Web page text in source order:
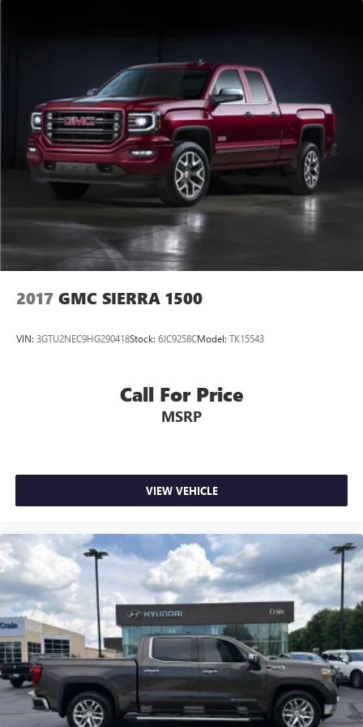
Front Passenger Seats, Ventilated front seats, Voltmeter,
Wheel Locks (set of 4), Wheels: 22 7-Spoke Ultra Bright
Machined, Wi-Fi Hotspot Capable, Wireless Apple
CarPlay/Wireless Android Auto, Wireless Charging.
CARFAX One-Owner. Clean CARFAX.
Experience the
2017 GMC SIERRA 1500
VIN: 3GTU2NEC9HG290418Stock: 6JC9258CModel: TK15543
Call For Price
MSRP
VIEW VEHICLE